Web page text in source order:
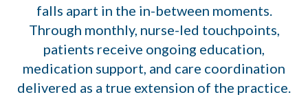
falls apart in the in-between moments.
Through monthly, nurse-led touchpoints,
patients receive ongoing education,
medication support, and care coordination
delivered as a true extension of the practice.